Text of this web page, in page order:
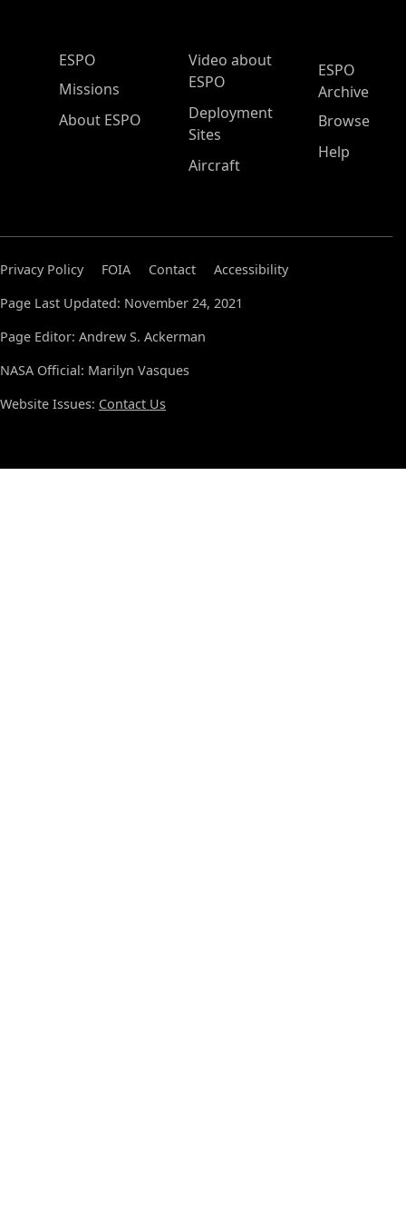
ESPO Main Menu
ESPO
Missions
About ESPO
Video about
ESPO
Deployment
Sites
Aircraft
ESPO
Archive
Browse
Help
Privacy Policy FOIA Contact
Accessibility
Page Last Updated: November 24, 2021
Page Editor: Andrew S. Ackerman
NASA Official: Marilyn Vasques
Website Issues: Contact Us